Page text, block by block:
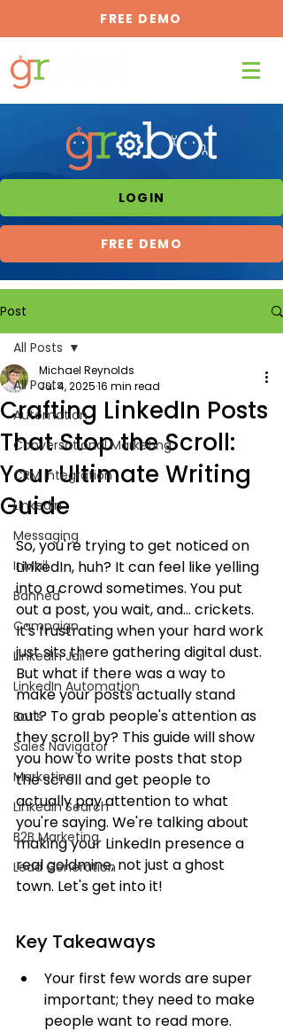
FREE DEMO
LOGIN
FREE DEMO
Post
All Posts
Automation
Conversational Marketing
CRM Integration
LinkedIn
Messaging
InMail
Banned
Campaign
LinkedIn Jail
LinkedIn Automation
Bot's
Sales Navigator
Marketing
LinkedIn Search
B2B Marketing
Lead Generation
All Posts
Crafting LinkedIn Posts
That Stop the Scroll:
Your Ultimate Writing
Guide
Michael Reynolds
Jul 4, 202516 min read
So, you're trying to get noticed on
LinkedIn, huh? It can feel like yelling
into a crowd sometimes. You put
out a post, you wait, and... crickets.
It's frustrating when your hard work
just sits there gathering digital dust.
But what if there was a way to
make your posts actually stand
out? To grab people's attention as
they scroll by? This guide will show
you how to write posts that stop
the scroll and get people to
actually pay attention to what
you're saying. We're talking about
making your LinkedIn presence a
real goldmine, not just a ghost
town. Let's get into it!
Key Takeaways
Your first few words are super
important; they need to make
people want to read more.